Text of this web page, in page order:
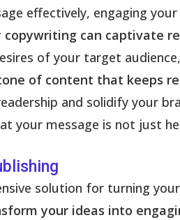
effectively, engaging
can captivate
of your target
of content that keeps
and solidify your
your message is not just
solution for turning
your ideas into